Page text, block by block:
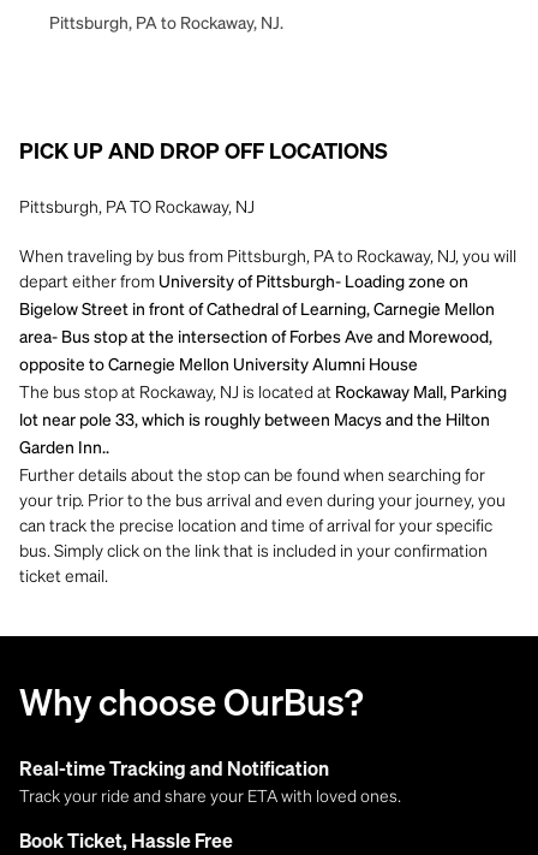
Pittsburgh, PA to Rockaway, NJ.
PICK UP AND DROP OFF LOCATIONS
Pittsburgh, PA TO Rockaway, NJ
When traveling by bus from Pittsburgh, PA to Rockaway, NJ, you will
depart either from University of Pittsburgh- Loading zone on
Bigelow Street in front of Cathedral of Learning, Carnegie Mellon
area- Bus stop at the intersection of Forbes Ave and Morewood,
opposite to Carnegie Mellon University Alumni House
The bus stop at Rockaway, NJ is located at Rockaway Mall, Parking
lot near pole 33, which is roughly between Macys and the Hilton
Garden Inn..
Further details about the stop can be found when searching for
your trip. Prior to the bus arrival and even during your journey, you
can track the precise location and time of arrival for your specific
bus. Simply click on the link that is included in your confirmation
ticket email.
Why choose OurBus?
Real-time Tracking and Notification
Track your ride and share your ETA with loved ones.
Book Ticket, Hassle Free